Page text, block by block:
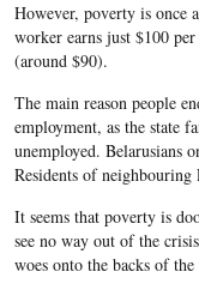
However, poverty is once
worker earns just $100
(around $90).
The main reason people
employment, as the state
unemployed. Belarusians
Residents of
It seems that poverty is
see no way out of the
woes onto the backs of the